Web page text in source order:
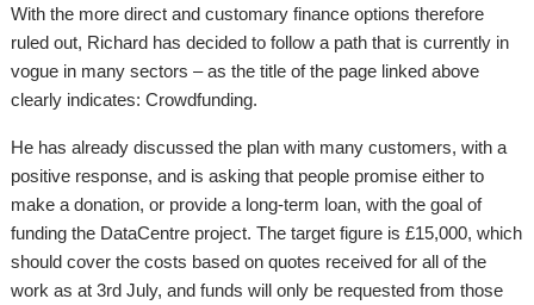
With the more direct and customary finance options therefore
ruled out, Richard has decided to follow a path that is currently in
vogue in many sectors – as the title of the page linked above
clearly indicates: Crowdfunding.
He has already discussed the plan with many customers, with a
positive response, and is asking that people promise either to
make a donation, or provide a long-term loan, with the goal of
funding the DataCentre project. The target figure is £15,000, which
should cover the costs based on quotes received for all of the
work as at 3rd July, and funds will only be requested from those